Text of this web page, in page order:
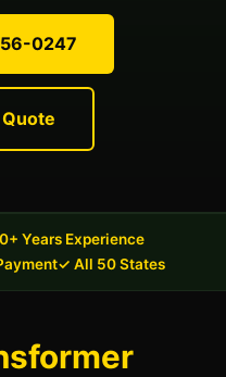
0247
Years Experience
✓ All 50 States